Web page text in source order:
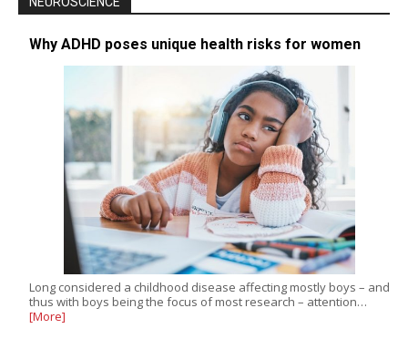
Why ADHD poses unique health risks for women
Long considered a childhood disease affecting mostly boys – and
thus with boys being the focus of most research – attention…
[More]